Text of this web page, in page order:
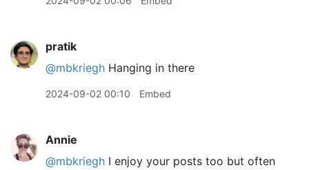
pratik
@mbkriegh Hanging in there
2024-09-02 00:10 Embed
Annie
@mbkriegh I enjoy your posts too but often